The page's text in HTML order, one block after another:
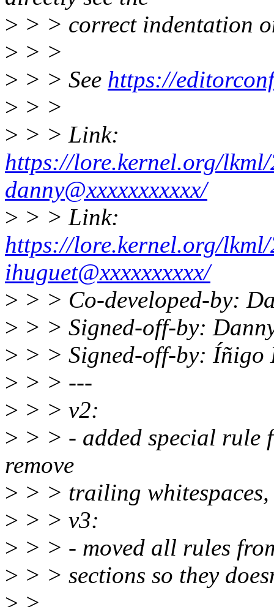
> > > correct indentation
> > >
> > > See https://
> > >
> > > Link:
https://lore.kernel.org/
danny@xxxxxxxxxxx/
> > > Link:
https://lore.kernel.org/
ihuguet@xxxxxxxxxx/
> > > Co-developed-by:
> > > Signed-off-by:
> > > Signed-off-by: Íñigo
> > > ---
> > > v2:
> > > - added special rule
remove
> > > trailing
> > > v3:
> > > - moved all rules
> > > sections so they